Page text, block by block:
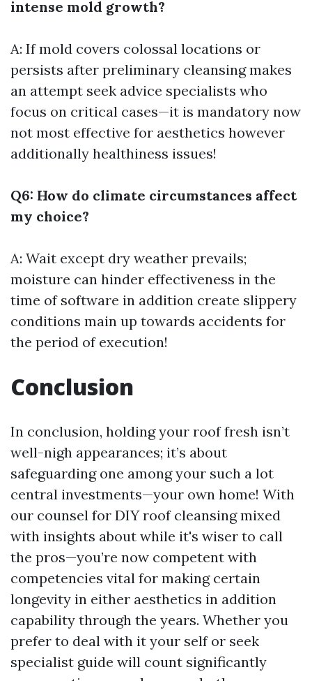
intense mold growth?
A: If mold covers colossal locations or
persists after preliminary cleansing makes
an attempt seek advice specialists who
focus on critical cases—it is mandatory now
not most effective for aesthetics however
additionally healthiness issues!
Q6: How do climate circumstances affect
my choice?
A: Wait except dry weather prevails;
moisture can hinder effectiveness in the
time of software in addition create slippery
conditions main up towards accidents for
the period of execution!
Conclusion
In conclusion, holding your roof fresh isn’t
well-nigh appearances; it’s about
safeguarding one among your such a lot
central investments—your own home! With
our counsel for DIY roof cleansing mixed
with insights about while it's wiser to call
the pros—you’re now competent with
competencies vital for making certain
longevity in either aesthetics in addition
capability through the years. Whether you
prefer to deal with it your self or seek
specialist guide will count significantly